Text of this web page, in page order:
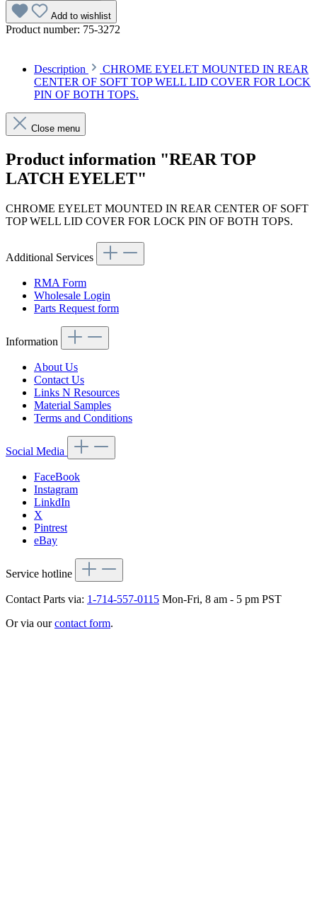
Add to wishlist
Product number: 75-3272
Description
CHROME EYELET MOUNTED IN REAR
CENTER OF SOFT TOP WELL LID COVER FOR LOCK
PIN OF BOTH TOPS.
Close menu
Product information "REAR TOP
LATCH EYELET"
CHROME EYELET MOUNTED IN REAR CENTER OF SOFT
TOP WELL LID COVER FOR LOCK PIN OF BOTH TOPS.
Additional Services
RMA Form
Wholesale Login
Parts Request form
Information
About Us
Contact Us
Links N Resources
Material Samples
Terms and Conditions
Social Media
FaceBook
Instagram
LinkdIn
X
Pintrest
eBay
Service hotline
Contact Parts via: 1-714-557-0115 Mon-Fri, 8 am - 5 pm PST
Or via ourcontact form.